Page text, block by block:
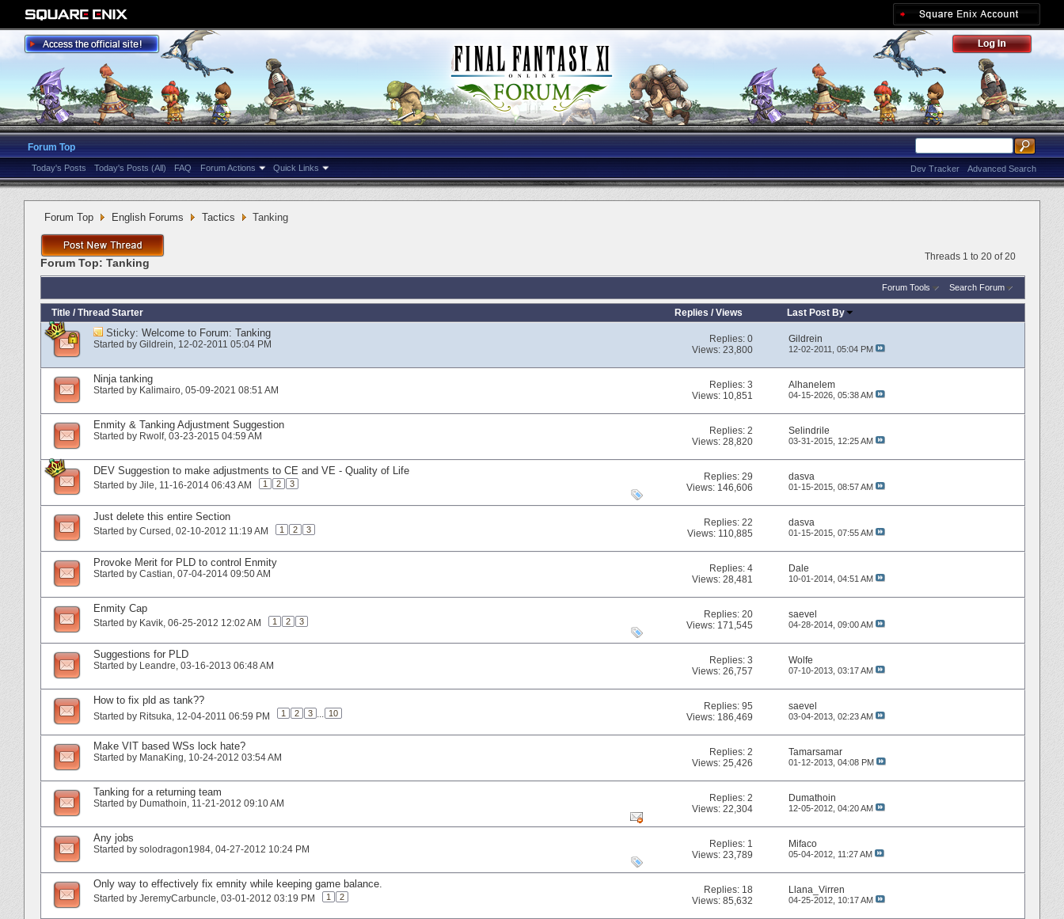
Forum Top
Today's Posts Today's Posts (All) FAQ Forum Actions Quick Links Advanced Search
Dev Tracker
Forum Top English Forums Tactics Tanking
Threads 1 to 20 of 20
Forum Top: Tanking
Forum Tools Search Forum
Title / Thread Starter Replies /Views Last Post By
Sticky: Welcome to Forum: Tanking
Started by Gildrein‎, 12-02-2011 05:04 PM Replies:0
Views: 23,800
Gildrein
12-02-2011, 05:04 PM
Ninja tanking
Started by Kalimairo‎, 05-09-2021 08:51 AM Replies:3
Views: 10,851
Alhanelem
04-15-2026, 05:38 AM
Enmity & Tanking Adjustment Suggestion
Started by Rwolf‎, 03-23-2015 04:59 AM Replies:2
Views: 28,820
Selindrile
03-31-2015, 12:25 AM
DEV Suggestion to make adjustments to CE and VE - Quality of Life
Started by Jile‎, 11-16-2014 06:43 AM 1 2 3
Replies:29
Views: 146,606
dasva
01-15-2015, 08:57 AM
Just delete this entire Section
Started by Cursed‎, 02-10-2012 11:19 AM 1 2 3
Replies:22
Views: 110,885
dasva
01-15-2015, 07:55 AM
Provoke Merit for PLD to control Enmity
Started by Castian‎, 07-04-2014 09:50 AM Replies:4
Views: 28,481
Dale
10-01-2014, 04:51 AM
Enmity Cap
Started by Kavik‎, 06-25-2012 12:02 AM 1 2 3
Replies:20
Views: 171,545
saevel
04-28-2014, 09:00 AM
Suggestions for PLD
Started by Leandre‎, 03-16-2013 06:48 AM Replies:3
Views: 26,757
Wolfe
07-10-2013, 03:17 AM
How to fix pld as tank??
Started by Ritsuka‎, 12-04-2011 06:59 PM 1 2 3 ... 10
Replies:95
Views: 186,469
saevel
03-04-2013, 02:23 AM
Make VIT based WSs lock hate?
Started by ManaKing‎, 10-24-2012 03:54 AM Replies:2
Views: 25,426
Tamarsamar
01-12-2013, 04:08 PM
Tanking for a returning team
Started by Dumathoin‎, 11-21-2012 09:10 AM Replies:2
Views: 22,304
Dumathoin
12-05-2012, 04:20 AM
Any jobs
Started by solodragon1984‎, 04-27-2012 10:24 PM Replies: 1
Views: 23,789
Mifaco
05-04-2012, 11:27 AM
Only way to effectively fix emnity while keeping game balance.
Started by JeremyCarbuncle‎, 03-01-2012 03:19 PM 1 2
Replies: 18
Views: 85,632
Llana_Virren
04-25-2012, 10:17 AM